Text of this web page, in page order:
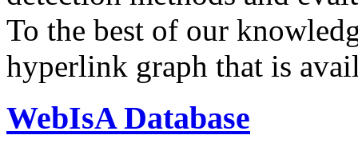
To the best of our
hyperlink graph that is
WebIsA Database